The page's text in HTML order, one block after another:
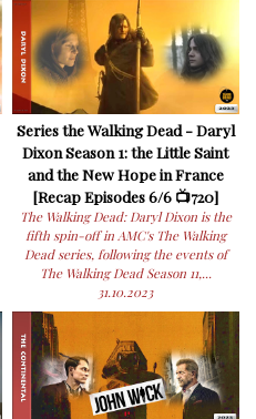
Series the Walking Dead - Daryl
Dixon Season 1: the Little Saint
and the New Hope in France
[Recap Episodes 6/6 📺720]
The Walking Dead: Daryl Dixon is the
fifth spin-off in AMC's The Walking
Dead series, following the events of
The Walking Dead Season 11,...
31.10.2023